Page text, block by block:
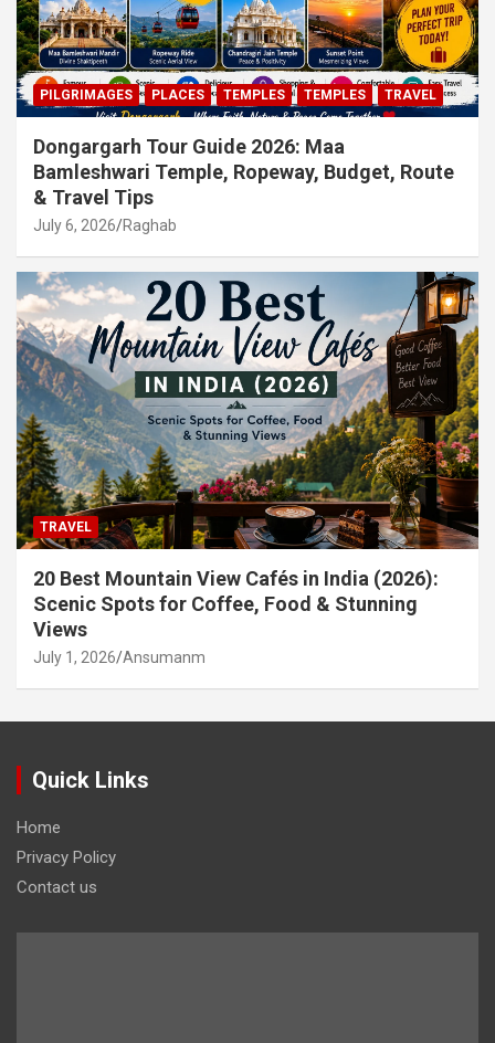
PILGRIMAGES PLACES TEMPLES TEMPLES TRAVEL
Dongargarh Tour Guide 2026: Maa
Bamleshwari Temple, Ropeway, Budget, Route
& Travel Tips
July 6, 2026 Raghab
TRAVEL
20 Best Mountain View Cafés in India (2026):
Scenic Spots for Coffee, Food & Stunning
Views
July 1, 2026 Ansumanm
Quick Links
Home
Privacy Policy
Contact us